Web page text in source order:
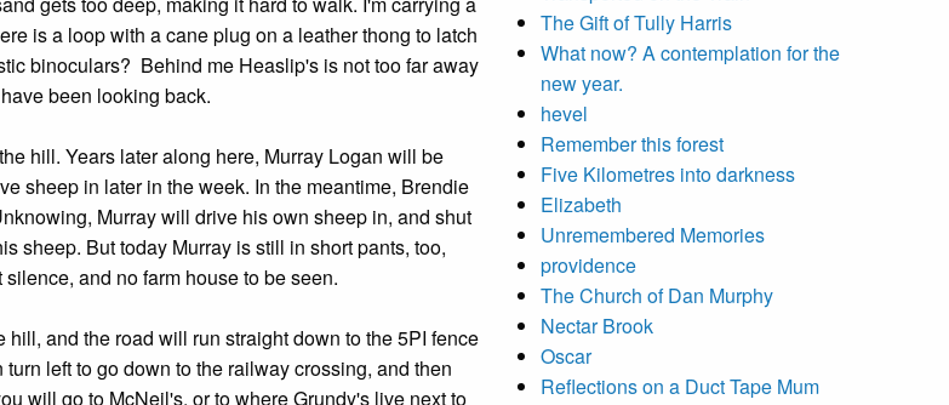
is a loop with a cane plug on a leather thong to latch
binoculars? Behind me Heaslip's is not too far away
been looking back.
hill. Years later along here, Murray Logan will be
sheep in later in the week. In the meantime, Brendie
Murray will drive his own sheep in, and shut
sheep. But today Murray is still in short pants, too,
and no farm house to be seen.
and the road will run straight down to the 5PI fence
left to go down to the railway crossing, and then
will go to McNeil's, or to where Grundy's live next to
The Gift of Tully Harris
What now? A contemplation for the
new year.
hevel
Remember this forest
Five Kilometres into darkness
Elizabeth
Unremembered Memories
providence
The Church of Dan Murphy
Nectar Brook
Oscar
Reflections on a Duct Tape Mum